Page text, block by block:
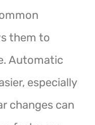
them to
Automatic
especially
changes can